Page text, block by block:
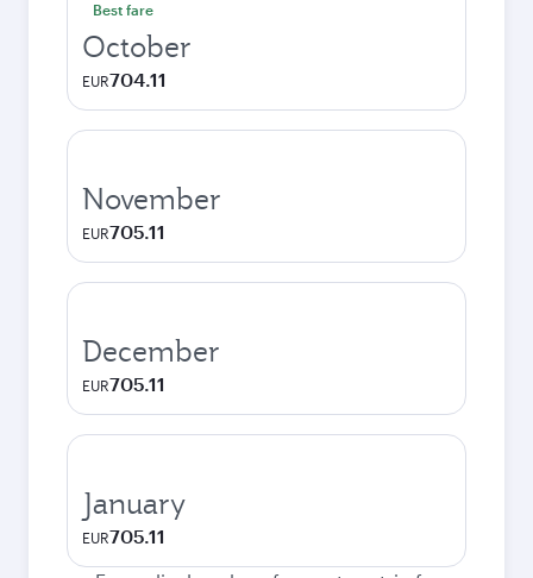
Best fare
October
EUR704.11
November
EUR705.11
December
EUR705.11
January
EUR705.11